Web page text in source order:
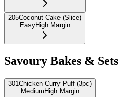
205Coconut Cake (Slice)
EasyHigh Margin
Savoury Bakes & Sets
301Chicken Curry Puff (3pc)
Medium High Margin